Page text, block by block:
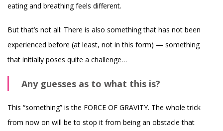
eating and breathing feels different.
But that’s not all: There is also something that has not been
experienced before (at least, not in this form) — something
that initially poses quite a challenge…
Any guesses as to what this is?
This “something” is the FORCE OF GRAVITY. The whole trick
from now on will be to stop it from being an obstacle that